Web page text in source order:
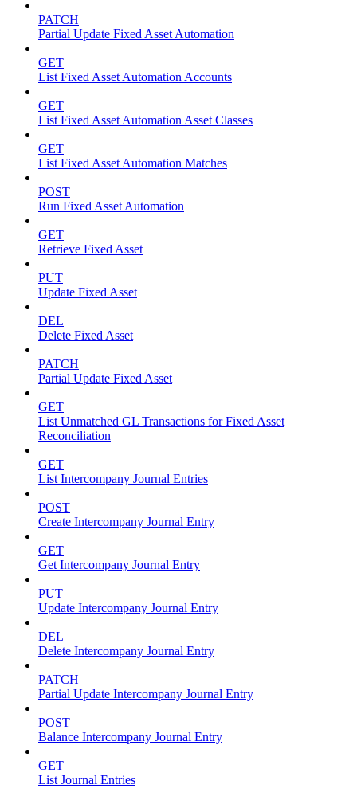
PATCH
Partial Update Fixed Asset Automation
GET
List Fixed Asset Automation Accounts
GET
List Fixed Asset Automation Asset Classes
GET
List Fixed Asset Automation Matches
POST
Run Fixed Asset Automation
GET
Retrieve Fixed Asset
PUT
Update Fixed Asset
DEL
Delete Fixed Asset
PATCH
Partial Update Fixed Asset
GET
List Unmatched GL Transactions for Fixed Asset
Reconciliation
GET
List Intercompany Journal Entries
POST
Create Intercompany Journal Entry
GET
Get Intercompany Journal Entry
PUT
Update Intercompany Journal Entry
DEL
Delete Intercompany Journal Entry
PATCH
Partial Update Intercompany Journal Entry
POST
Balance Intercompany Journal Entry
GET
List Journal Entries